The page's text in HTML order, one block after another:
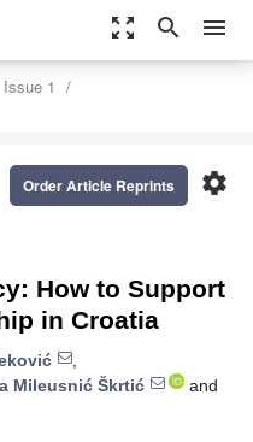
zoom_out_map search menu
Issue 1
settings
Order Article Reprints
How to Support
in Croatia
,
Mileusnić Škrtić
and